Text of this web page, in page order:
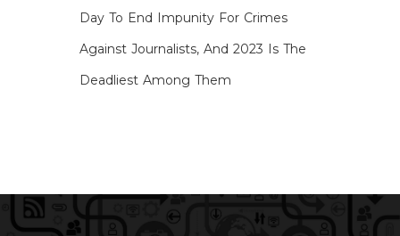
Day To End Impunity For Crimes
Against Journalists, And 2023 Is The
Deadliest Among Them